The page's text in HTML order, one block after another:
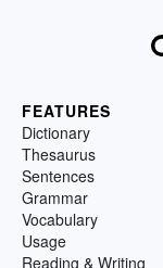
FEATURES
Dictionary
Thesaurus
Sentences
Grammar
Vocabulary
Usage
Reading & Writing